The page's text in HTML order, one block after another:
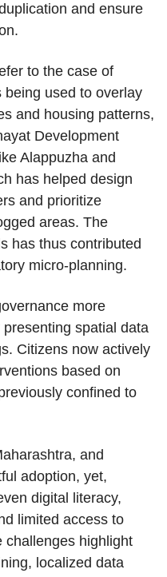
and ensure
to the case of
being used to overlay
and housing patterns,
Development
Alappuzha and
has helped design
and prioritize
areas. The
has thus contributed
micro-planning.
more
spatial data
Citizens now actively
based on
confined to
and
adoption, yet,
digital literacy,
limited access to
challenges highlight
localized data